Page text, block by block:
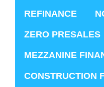
REFINANCE
ZERO PRESALES
MEZZANINE
CONSTRUCTION